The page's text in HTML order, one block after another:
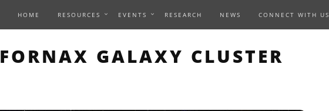
HOME RESOURCES EVENTS RESEARCH NEWS CONNECT WITH US
THIS PAGE DESCRIBES AN IMAGE
FORNAX GALAXY CLUSTER